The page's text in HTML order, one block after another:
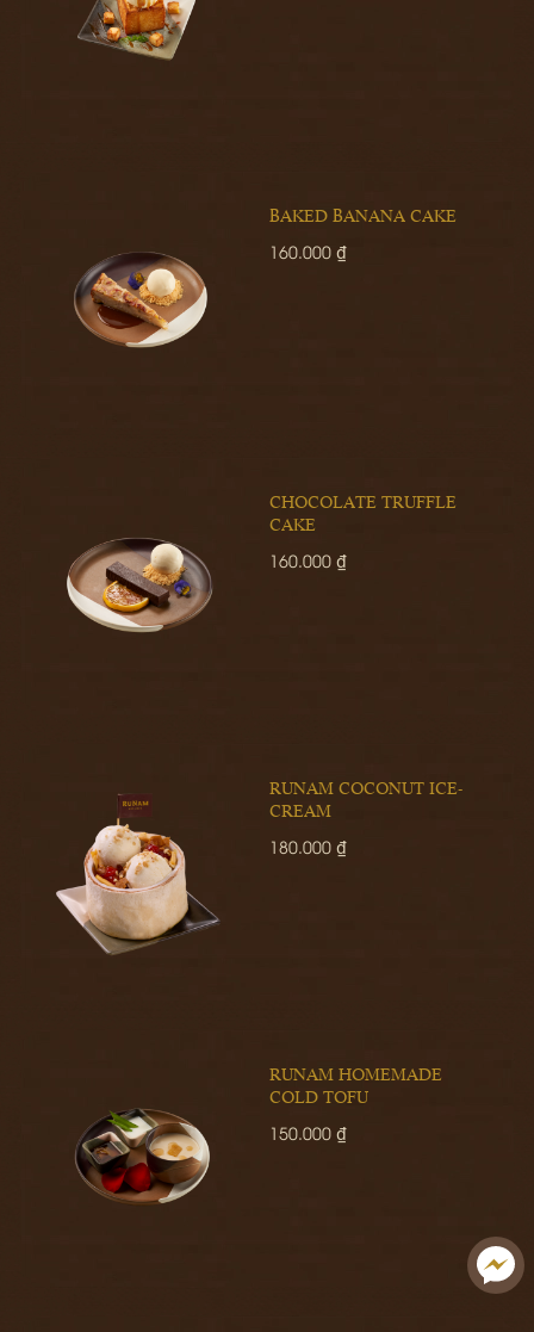
BAKED BANANA CAKE
160.000 ₫
CHOCOLATE TRUFFLE
CAKE
160.000 ₫
RUNAM COCONUT ICE-
CREAM
180.000 ₫
RUNAM HOMEMADE
COLD TOFU
150.000 ₫